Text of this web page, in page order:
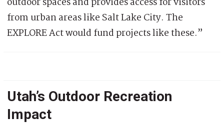
from urban areas like Salt Lake City. The
EXPLORE Act would fund projects like these.”
Utah’s Outdoor Recreation
Impact